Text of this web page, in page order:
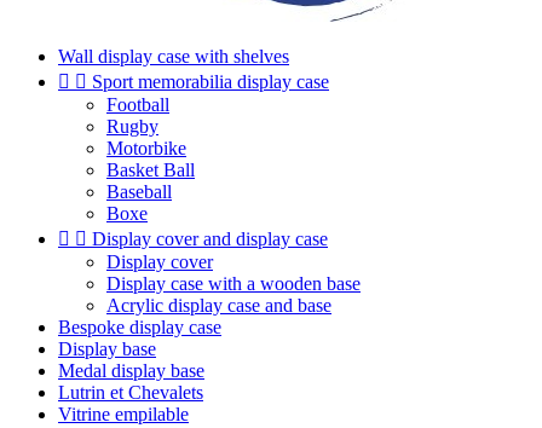
Wall display case with shelves
  Sport memorabilia display case
Football
Rugby
Motorbike
Basket Ball
Baseball
Boxe
  Display cover and display case
Display cover
Display case with a wooden base
Acrylic display case and base
Bespoke display case
Display base
Medal display base
Lutrin et Chevalets
Vitrine empilable